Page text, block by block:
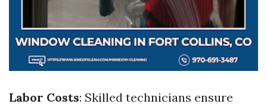
Labor Costs: Skilled technicians ensure